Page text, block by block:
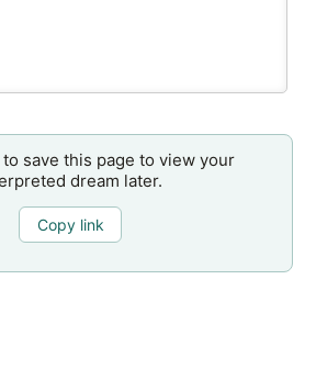
to save this page to view your
dream later.
Copy link